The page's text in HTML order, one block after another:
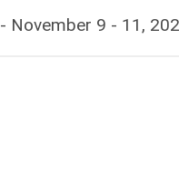
- November 9 - 11,